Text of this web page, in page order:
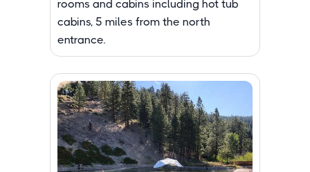
rooms and cabins including hot tub
cabins, 5 miles from the north
entrance.